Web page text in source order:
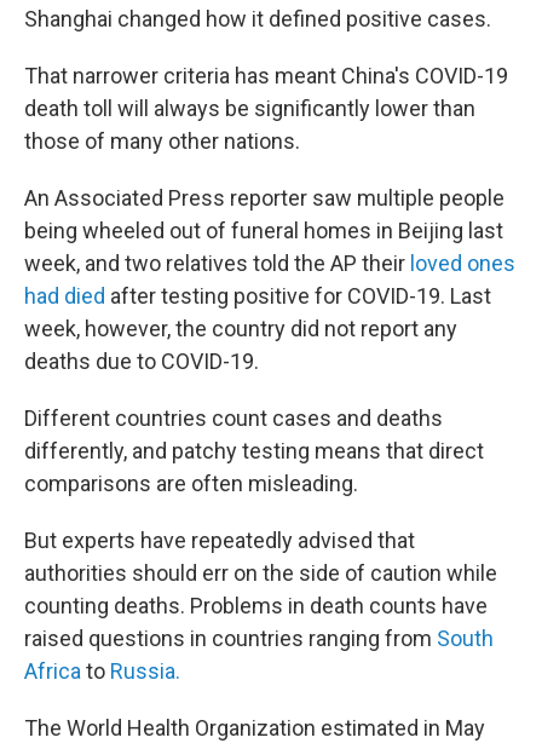
Shanghai changed how it defined positive cases.
That narrower criteria has meant China's COVID-19
death toll will always be significantly lower than
those of many other nations.
An Associated Press reporter saw multiple people
being wheeled out of funeral homes in Beijing last
week, and two relatives told the AP their loved ones
had died after testing positive for COVID-19. Last
week, however, the country did not report any
deaths due to COVID-19.
Different countries count cases and deaths
differently, and patchy testing means that direct
comparisons are often misleading.
But experts have repeatedly advised that
authorities should err on the side of caution while
counting deaths. Problems in death counts have
raised questions in countries ranging from South
Africa to Russia.
The World Health Organization estimated in May